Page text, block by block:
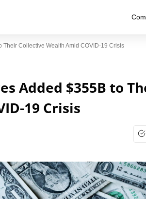
Their Collective Wealth Amid COVID-19 Crisis
Added $355B to
19 Crisis